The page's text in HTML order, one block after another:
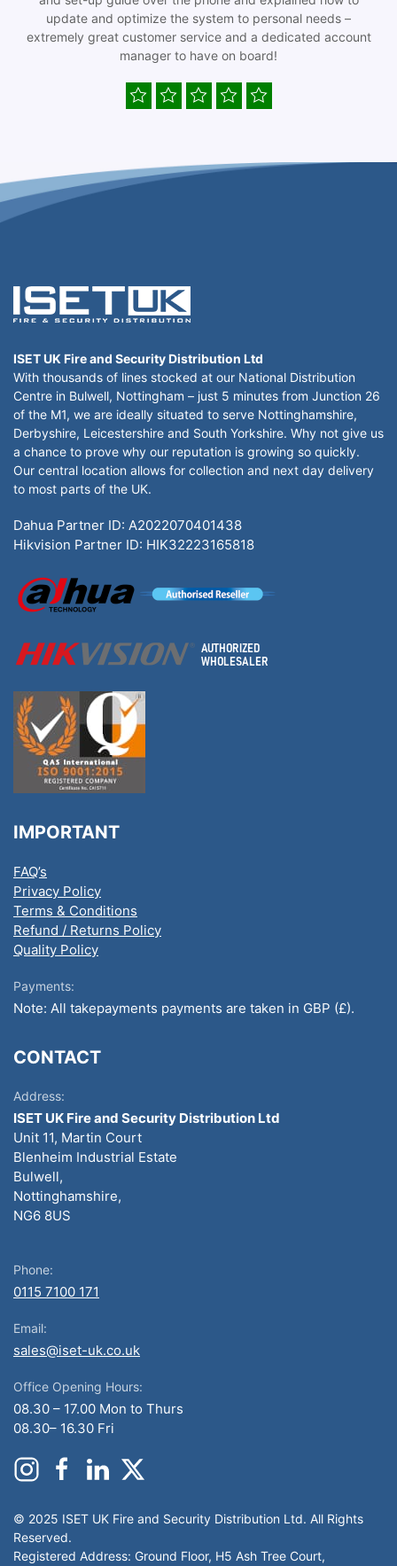
update and optimize the system to personal needs –
extremely great customer service and a dedicated account
manager to have on board!
ISET UK Fire and Security Distribution Ltd
With thousands of lines stocked at our National Distribution
Centre in Bulwell, Nottingham – just 5 minutes from Junction 26
of the M1, we are ideally situated to serve Nottinghamshire,
Derbyshire, Leicestershire and South Yorkshire. Why not give us
a chance to prove why our reputation is growing so quickly.
Our central location allows for collection and next day delivery
to most parts of the UK.
Dahua Partner ID: A2022070401438
Hikvision Partner ID: HIK32223165818
IMPORTANT
FAQ’s
Privacy Policy
Terms & Conditions
Refund / Returns Policy
Quality Policy
Payments:
Note: All takepayments payments are taken in GBP (£).
CONTACT
Address:
ISET UK Fire and Security Distribution Ltd
Unit 11, Martin Court
Blenheim Industrial Estate
Bulwell,
Nottinghamshire,
NG6 8US
Phone:
0115 7100 171
Email:
sales@iset-uk.co.uk
Office Opening Hours:
08.30 – 17.00 Mon to Thurs
08.30– 16.30 Fri
© 2025 ISET UK Fire and Security Distribution Ltd. All Rights
Reserved.
Registered Address: Ground Floor, H5 Ash Tree Court,